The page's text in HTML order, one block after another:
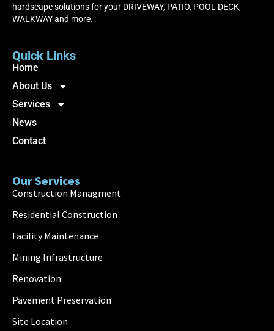
hardscape solutions for your DRIVEWAY, PATIO, POOL DECK,
WALKWAY and more.
Quick Links
Home
About Us
Services
News
Contact
Our Services
Construction Managment
Residential Construction
Facility Maintenance
Mining Infrastructure
Renovation
Pavement Preservation
Site Location